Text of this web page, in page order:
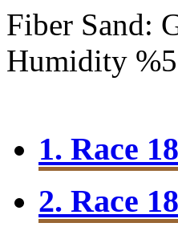
Fiber Sand:
Humidity
1. Race
2. Race